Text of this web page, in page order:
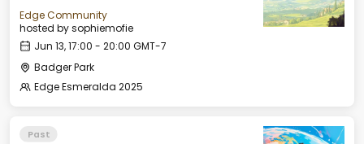
Edge Community
hosted bysophiemofie
Jun 13, 17:00 - 20:00 GMT-7
Badger Park
Edge Esmeralda 2025
Past